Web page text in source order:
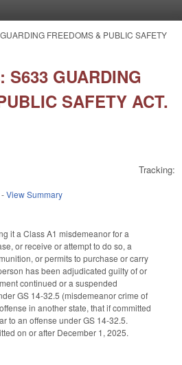
FREEDOMS & PUBLIC SAFETY
GUARDING
SAFETY ACT.
Tracking:
-View Summary
it a Class A1 misdemeanor for a
or receive or attempt to do so, a
or permits to purchase or carry
has been adjudicated guilty of or
continued or a suspended
GS 14-32.5 (misdemeanor crime of
in another state, that if committed
to an offense under GS 14-32.5.
on or after December 1, 2025.